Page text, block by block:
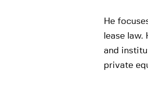
He
lease
and
private